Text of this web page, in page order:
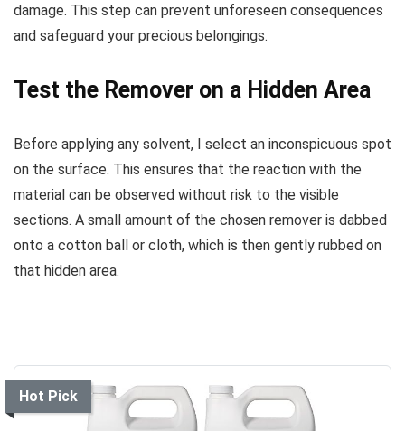
damage. This step can prevent unforeseen consequences
and safeguard your precious belongings.
Test the Remover on a Hidden Area
Before applying any solvent, I select an inconspicuous spot
on the surface. This ensures that the reaction with the
material can be observed without risk to the visible
sections. A small amount of the chosen remover is dabbed
onto a cotton ball or cloth, which is then gently rubbed on
that hidden area.
Hot Pick